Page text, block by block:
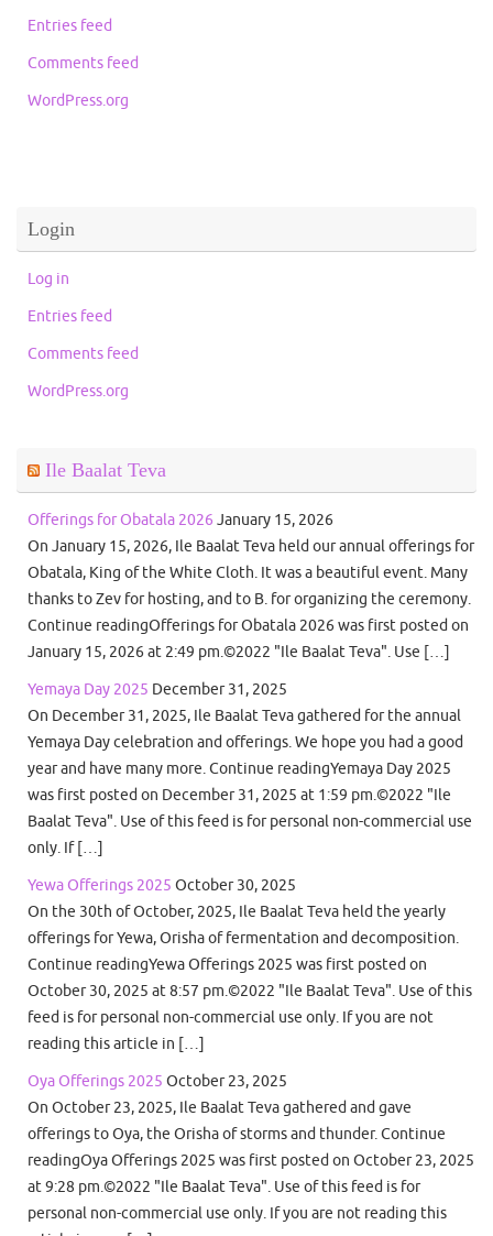
Entries feed
Comments feed
WordPress.org
Login
Log in
Entries feed
Comments feed
WordPress.org
Ile Baalat Teva
Offerings for Obatala 2026 January 15, 2026
On January 15, 2026, Ile Baalat Teva held our annual offerings for
Obatala, King of the White Cloth. It was a beautiful event. Many
thanks to Zev for hosting, and to B. for organizing the ceremony.
Continue readingOfferings for Obatala 2026 was first posted on
January 15, 2026 at 2:49 pm.©2022 "Ile Baalat Teva". Use […]
Yemaya Day 2025 December 31, 2025
On December 31, 2025, Ile Baalat Teva gathered for the annual
Yemaya Day celebration and offerings. We hope you had a good
year and have many more. Continue readingYemaya Day 2025
was first posted on December 31, 2025 at 1:59 pm.©2022 "Ile
Baalat Teva". Use of this feed is for personal non-commercial use
only. If […]
Yewa Offerings 2025 October 30, 2025
On the 30th of October, 2025, Ile Baalat Teva held the yearly
offerings for Yewa, Orisha of fermentation and decomposition.
Continue readingYewa Offerings 2025 was first posted on
October 30, 2025 at 8:57 pm.©2022 "Ile Baalat Teva". Use of this
feed is for personal non-commercial use only. If you are not
reading this article in […]
Oya Offerings 2025 October 23, 2025
On October 23, 2025, Ile Baalat Teva gathered and gave
offerings to Oya, the Orisha of storms and thunder. Continue
readingOya Offerings 2025 was first posted on October 23, 2025
at 9:28 pm.©2022 "Ile Baalat Teva". Use of this feed is for
personal non-commercial use only. If you are not reading this